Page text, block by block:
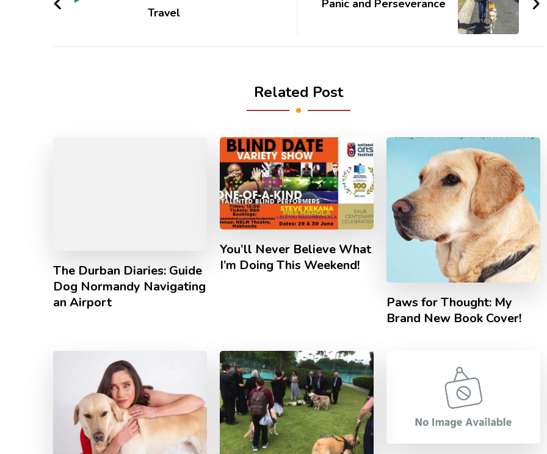
Travel
Panic and Perseverance
Related Post
The Durban Diaries: Guide
Dog Normandy Navigating
an Airport
You’ll Never Believe What
I’m Doing This Weekend!
Paws for Thought: My
Brand New Book Cover!